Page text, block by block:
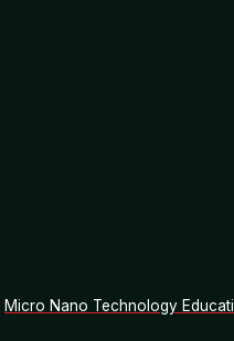
Micro Nano Technology